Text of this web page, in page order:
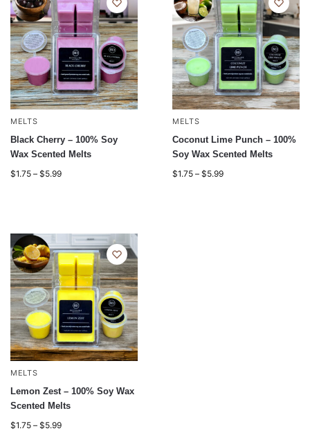
MELTS
Black Cherry – 100% Soy
Wax Scented Melts
$1.75 – $5.99
MELTS
Coconut Lime Punch – 100%
Soy Wax Scented Melts
$1.75 – $5.99
MELTS
Lemon Zest – 100% Soy Wax
Scented Melts
$1.75 – $5.99